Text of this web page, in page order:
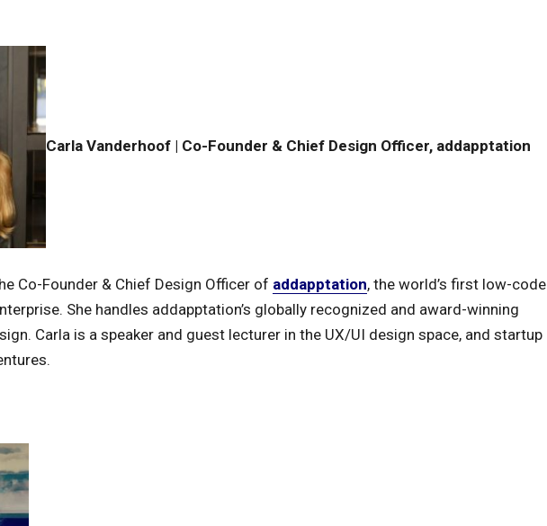
Carla Vanderhoof | Co-Founder & Chief Design Officer, addapptation
Co-Founder & Chief Design Officer of addapptation, the world’s first low-code
She handles addapptation’s globally recognized and award-winning
Carla is a speaker and guest lecturer in the UX/UI design space, and startup